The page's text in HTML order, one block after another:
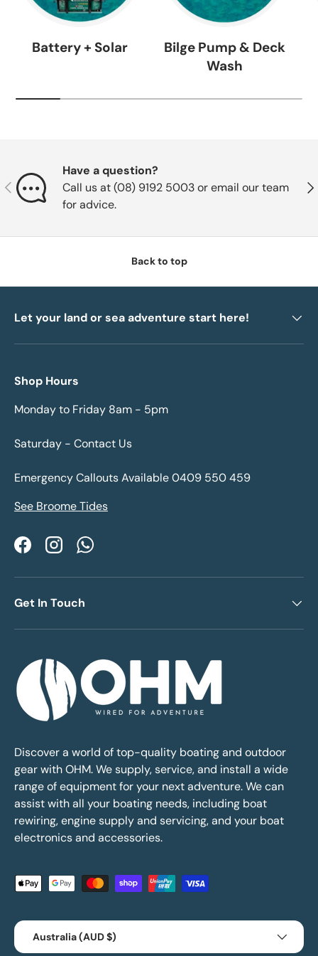
Battery + Solar
Bilge Pump & Deck
Wash
Previous
Have a question?
Call us at (08) 9192 5003 or email our team
for advice.
Back to top
Let your land or sea adventure start here!
Shop Hours
Monday to Friday 8am - 5pm
Saturday - Contact Us
Emergency Callouts Available 0409 550 459
See Broome Tides
FacebookInstagramWhatsApp
Get In Touch
Discover a world of top-quality boating and outdoor
gear with OHM. We supply, service, and install a wide
range of equipment for your next adventure. We can
assist with all your boating needs, including boat
rewiring, engine supply and servicing, and your boat
electronics and accessories.
Payment methods accepted
Country/Region
Australia (AUD $)